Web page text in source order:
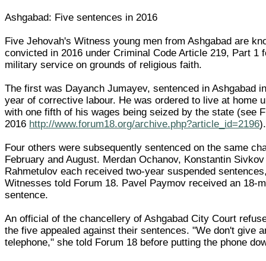
Ashgabad: Five sentences in 2016
Five Jehovah's Witness young men from Ashgabad are
convicted in 2016 under Criminal Code Article 219, Part 1
military service on grounds of religious faith.
The first was Dayanch Jumayev, sentenced in Ashgabad
year of corrective labour. He was ordered to live at home
with one fifth of his wages being seized by the state (see
2016 http://www.forum18.org/archive.php?article_id=2196).
Four others were subsequently sentenced on the same
February and August. Merdan Ochanov, Konstantin
Rahmetulov each received two-year suspended
Witnesses told Forum 18. Pavel Paymov received an 18-
sentence.
An official of the chancellery of Ashgabad City Court
the five appealed against their sentences. "We don't give
telephone," she told Forum 18 before putting the phone